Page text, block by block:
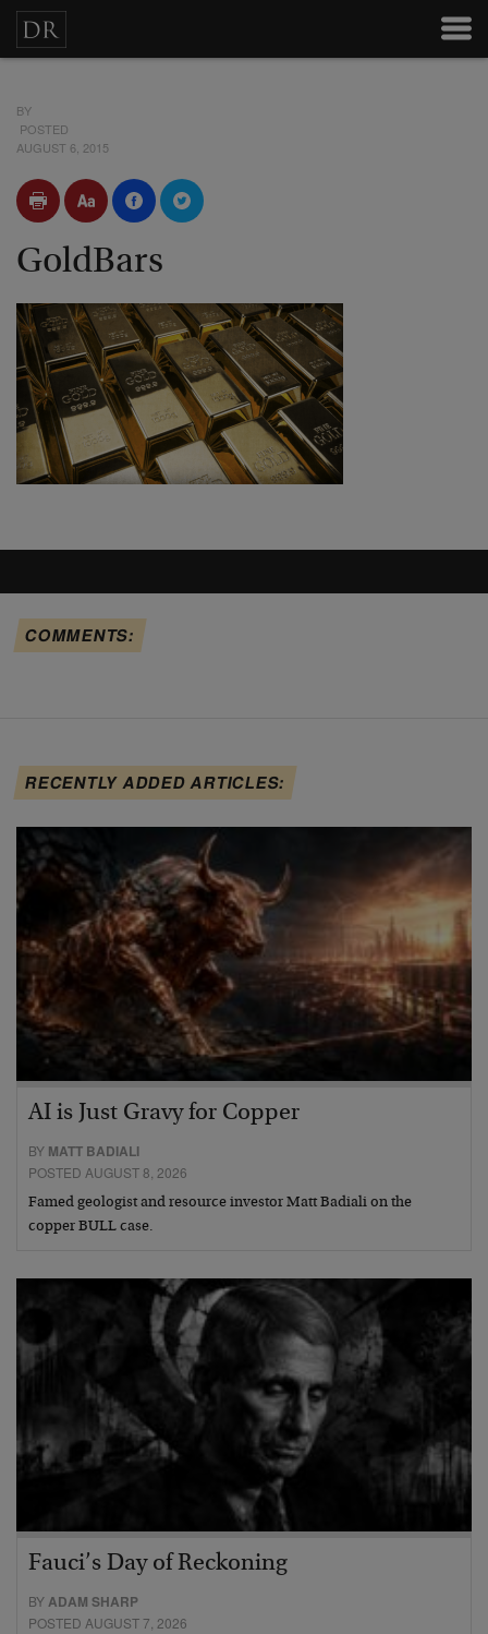
BY
POSTED
AUGUST 6, 2015
GoldBars
COMMENTS:
RECENTLY ADDED ARTICLES:
AI is Just Gravy for Copper
BY MATT BADIALI
POSTED AUGUST 8, 2026
Famed geologist and resource investor Matt Badiali on the
copper BULL case.
Fauci’s Day of Reckoning
BYADAM SHARP
POSTED AUGUST 7, 2026